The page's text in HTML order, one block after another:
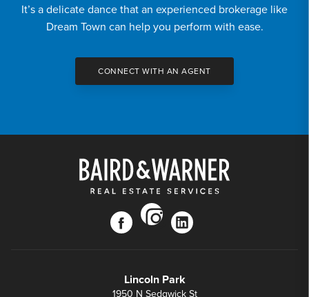
It’s a delicate dance that an experienced brokerage like
Dream Town can help you perform with ease.
CONNECT WITH AN AGENT
facebook
instagram
linkedin
Lincoln Park
1950 N Sedgwick St